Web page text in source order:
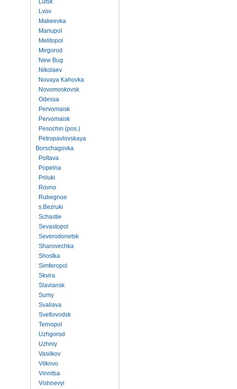
Lutsk
Lvov
Makeevka
Mariupol
Melitopol
Mirgorod
New Bug
Nikolaev
Novaya Kahovka
Novomoskovsk
Odessa
Pervomaisk
Pervomaisk
Pesochin (pos.)
Petropavlovskaya
Borschagovka
Poltava
Popelna
Priluki
Rovno
Rubegnoe
s.Bezruki
Schastie
Sevastopol
Severodonetsk
Sharovechka
Shostka
Simferopol
Skvira
Slaviansk
Sumy
Svaliava
Svetlovodsk
Ternopol
Uzhgorod
Uzhniy
Vasilkov
Vilkovo
Vinnitsa
Vishnevyi